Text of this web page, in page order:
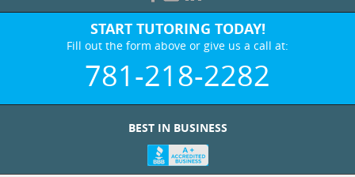
START TUTORING TODAY!
Fill out the form above or give us a call at:
781-218-2282